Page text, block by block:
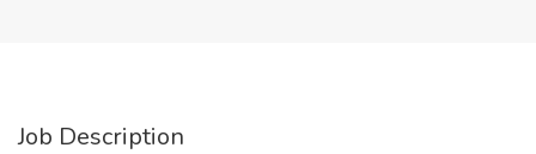
Job Description